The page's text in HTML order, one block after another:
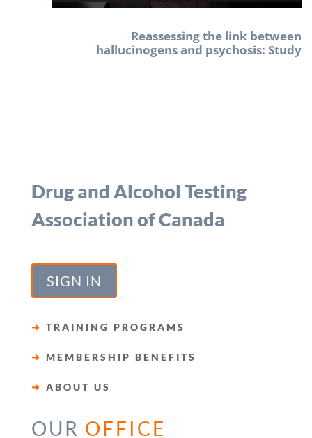
Reassessing the link between
hallucinogens and psychosis: Study
Drug and Alcohol Testing
Association of Canada
SIGN IN
➜ TRAINING PROGRAMS
➜ MEMBERSHIP BENEFITS
➜ ABOUT US
OUR OFFICE